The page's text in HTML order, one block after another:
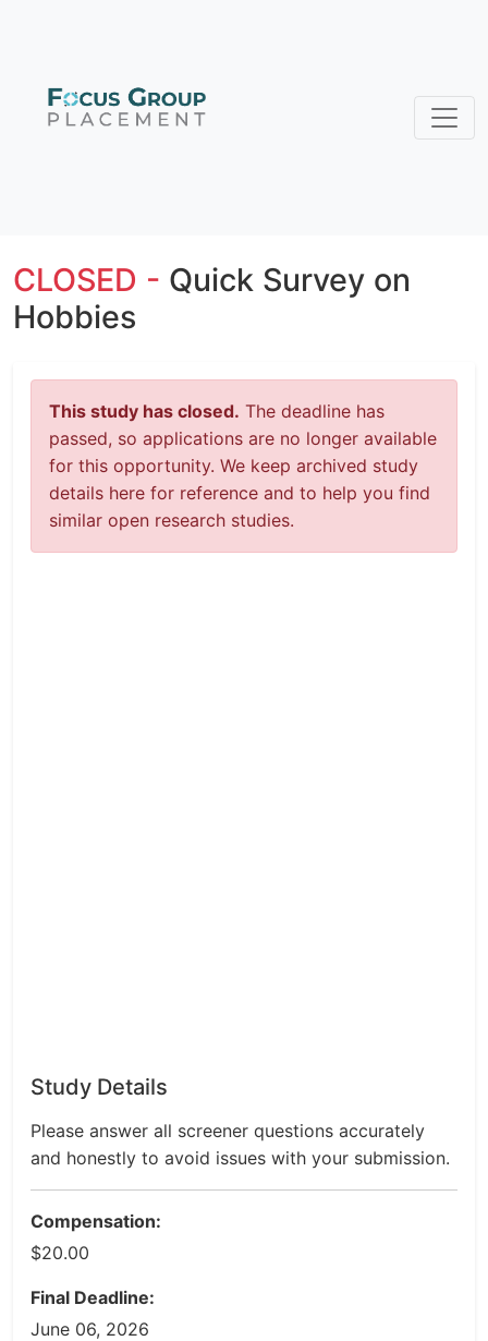
CLOSED - Quick Survey on
Hobbies
This study has closed. The deadline has
passed, so applications are no longer available
for this opportunity. We keep archived study
details here for reference and to help you find
similar open research studies.
Study Details
Please answer all screener questions accurately
and honestly to avoid issues with your submission.
Compensation:
$20.00
Final Deadline:
June 06, 2026